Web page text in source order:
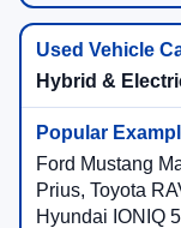
Hybrid &
Ford Mustang
Prius, Toyota
Hyundai IONIQ